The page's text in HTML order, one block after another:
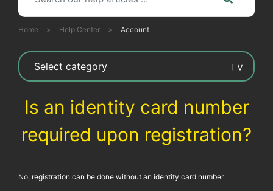
Home > Help Center > Account
Is an identity card number
required upon registration?
No, registration can be done without an identity card number.